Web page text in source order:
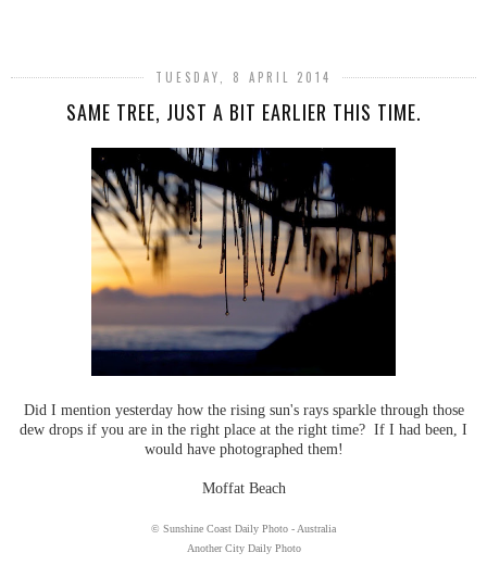
TUESDAY, 8 APRIL 2014
SAME TREE, JUST A BIT EARLIER THIS TIME.
Did I mention yesterday how the rising sun's rays sparkle through those
dew drops if you are in the right place at the right time? If I had been, I
would have photographed them!
Moffat Beach
© Sunshine Coast Daily Photo - Australia
Another City Daily Photo